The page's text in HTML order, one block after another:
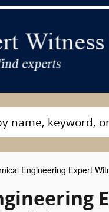
Engineering Expert